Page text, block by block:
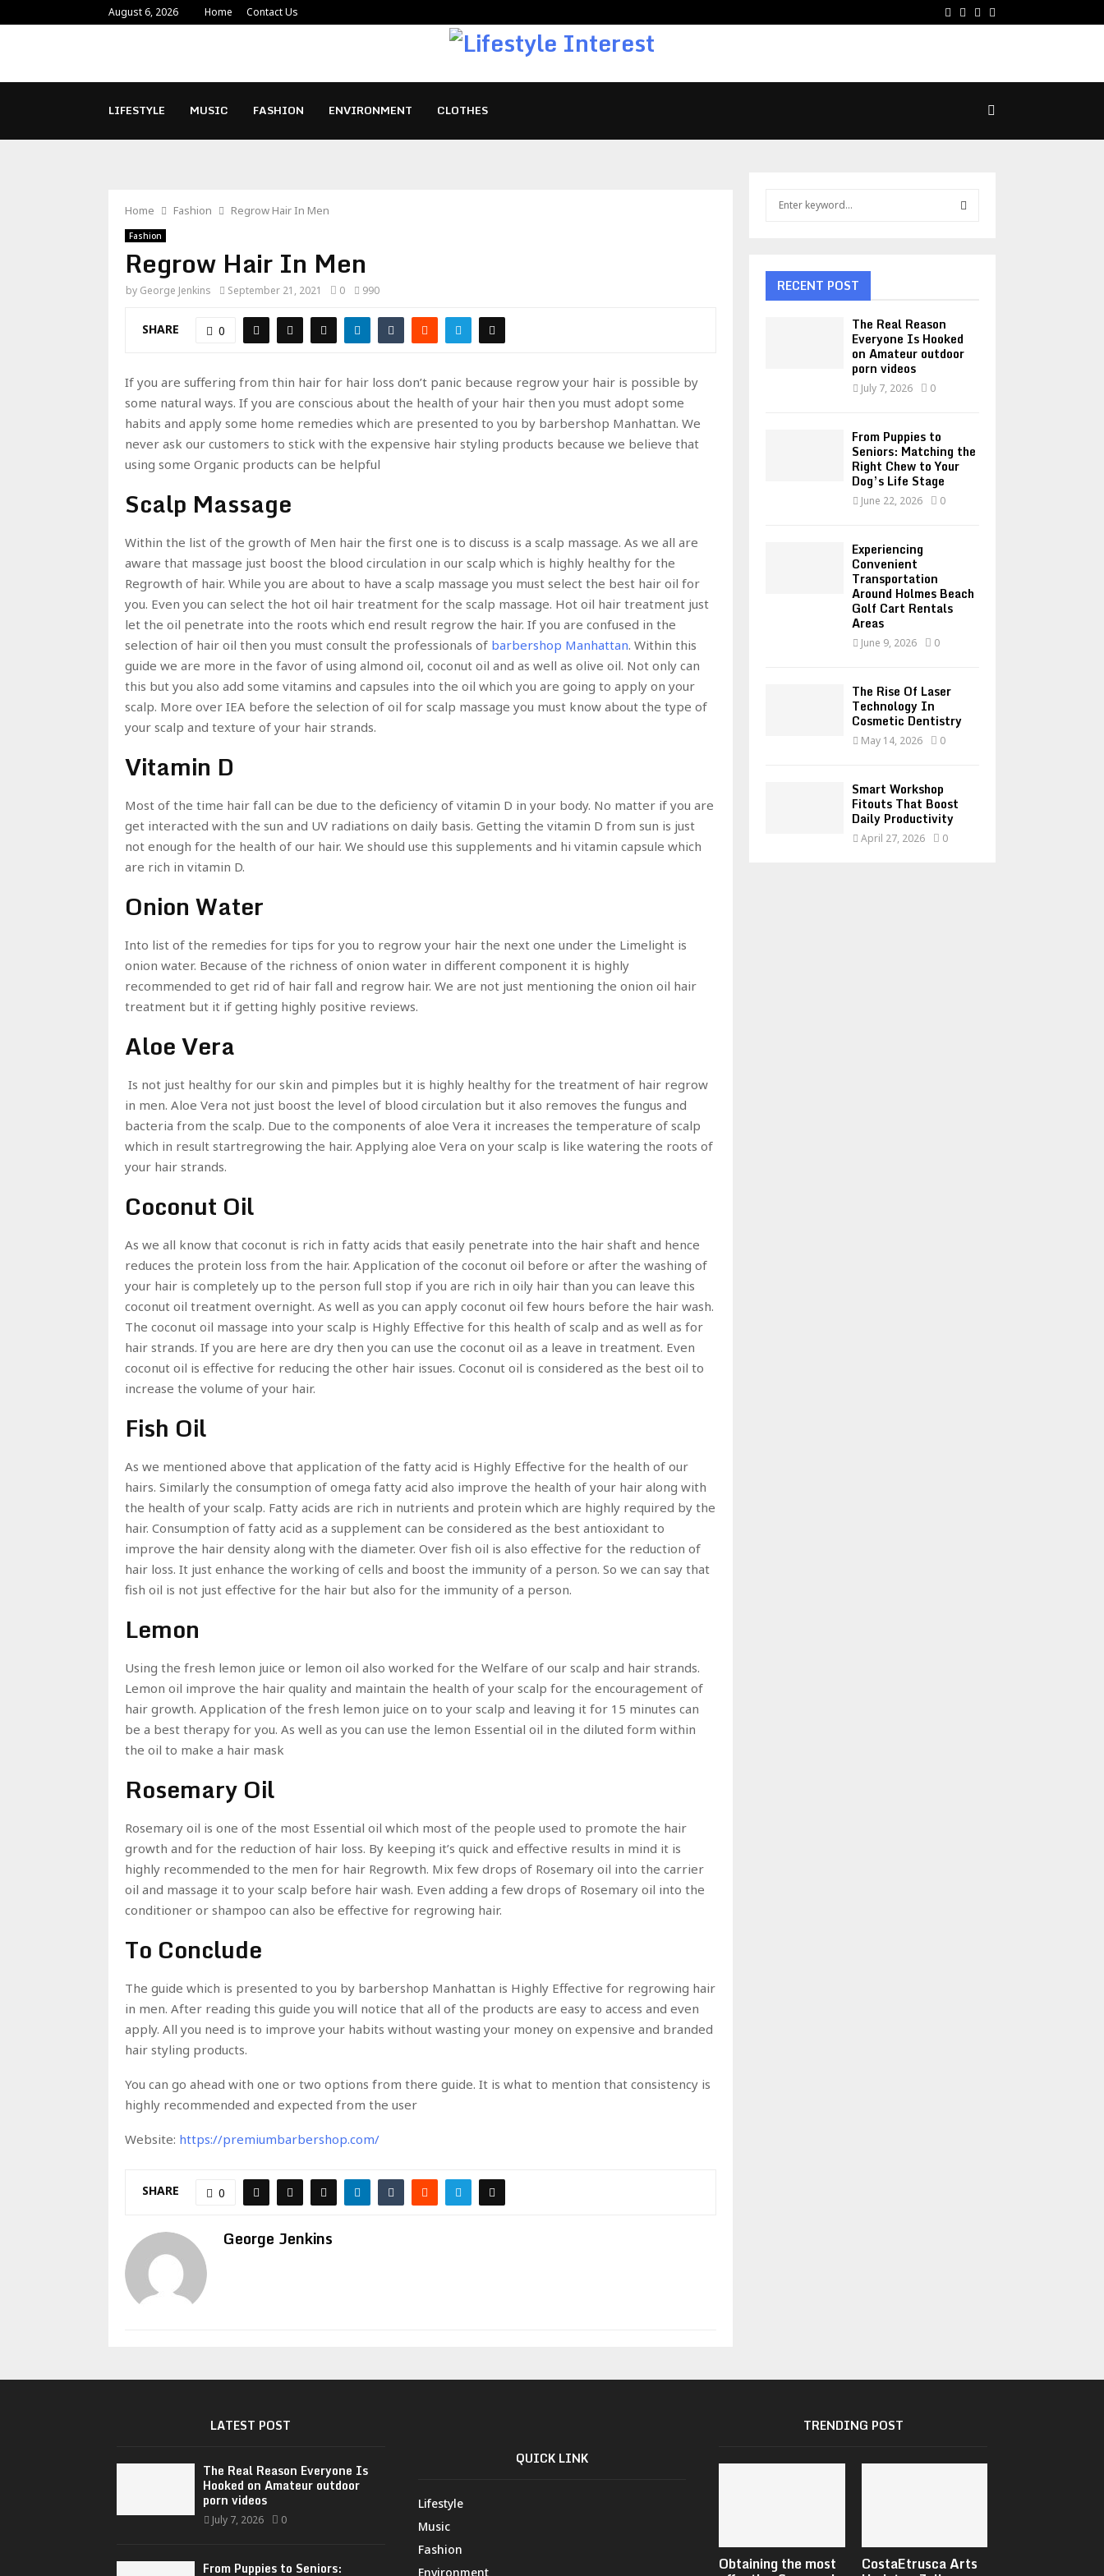
August 6, 2026 Home Contact Us Facebook
TwitterPinterest
LIFESTYLE MUSIC FASHION ENVIRONMENT CLOTHES
Home Fashion Regrow Hair In Men
Fashion
Regrow Hair In Men
by George Jenkins September 21, 2021 0 990
SHARE 0
If you are suffering from thin hair for hair loss don’t panic because regrow your hair is possible by
some natural ways. If you are conscious about the health of your hair then you must adopt some
habits and apply some home remedies which are presented to you by barbershop Manhattan. We
never ask our customers to stick with the expensive hair styling products because we believe that
using some Organic products can be helpful
Scalp Massage
Within the list of the growth of Men hair the first one is to discuss is a scalp massage. As we all are
aware that massage just boost the blood circulation in our scalp which is highly healthy for the
Regrowth of hair. While you are about to have a scalp massage you must select the best hair oil for
you. Even you can select the hot oil hair treatment for the scalp massage. Hot oil hair treatment just
let the oil penetrate into the roots which end result regrow the hair. If you are confused in the
selection of hair oil then you must consult the professionals of barbershop Manhattan. Within this
guide we are more in the favor of using almond oil, coconut oil and as well as olive oil. Not only can
this but you also add some vitamins and capsules into the oil which you are going to apply on your
scalp. More over IEA before the selection of oil for scalp massage you must know about the type of
your scalp and texture of your hair strands.
Vitamin D
Most of the time hair fall can be due to the deficiency of vitamin D in your body. No matter if you are
get interacted with the sun and UV radiations on daily basis. Getting the vitamin D from sun is just
not enough for the health of our hair. We should use this supplements and hi vitamin capsule which
are rich in vitamin D.
Onion Water
Into list of the remedies for tips for you to regrow your hair the next one under the Limelight is
onion water. Because of the richness of onion water in different component it is highly
recommended to get rid of hair fall and regrow hair. We are not just mentioning the onion oil hair
treatment but it if getting highly positive reviews.
Aloe Vera
Is not just healthy for our skin and pimples but it is highly healthy for the treatment of hair regrow
in men. Aloe Vera not just boost the level of blood circulation but it also removes the fungus and
bacteria from the scalp. Due to the components of aloe Vera it increases the temperature of scalp
which in result startregrowing the hair. Applying aloe Vera on your scalp is like watering the roots of
your hair strands.
Coconut Oil
As we all know that coconut is rich in fatty acids that easily penetrate into the hair shaft and hence
reduces the protein loss from the hair. Application of the coconut oil before or after the washing of
your hair is completely up to the person full stop if you are rich in oily hair than you can leave this
coconut oil treatment overnight. As well as you can apply coconut oil few hours before the hair wash.
The coconut oil massage into your scalp is Highly Effective for this health of scalp and as well as for
hair strands. If you are here are dry then you can use the coconut oil as a leave in treatment. Even
coconut oil is effective for reducing the other hair issues. Coconut oil is considered as the best oil to
increase the volume of your hair.
Fish Oil
As we mentioned above that application of the fatty acid is Highly Effective for the health of our
hairs. Similarly the consumption of omega fatty acid also improve the health of your hair along with
the health of your scalp. Fatty acids are rich in nutrients and protein which are highly required by the
hair. Consumption of fatty acid as a supplement can be considered as the best antioxidant to
improve the hair density along with the diameter. Over fish oil is also effective for the reduction of
hair loss. It just enhance the working of cells and boost the immunity of a person. So we can say that
fish oil is not just effective for the hair but also for the immunity of a person.
Lemon
Using the fresh lemon juice or lemon oil also worked for the Welfare of our scalp and hair strands.
Lemon oil improve the hair quality and maintain the health of your scalp for the encouragement of
hair growth. Application of the fresh lemon juice on to your scalp and leaving it for 15 minutes can
be a best therapy for you. As well as you can use the lemon Essential oil in the diluted form within
the oil to make a hair mask
Rosemary Oil
Rosemary oil is one of the most Essential oil which most of the people used to promote the hair
growth and for the reduction of hair loss. By keeping it’s quick and effective results in mind it is
highly recommended to the men for hair Regrowth. Mix few drops of Rosemary oil into the carrier
oil and massage it to your scalp before hair wash. Even adding a few drops of Rosemary oil into the
conditioner or shampoo can also be effective for regrowing hair.
To Conclude
The guide which is presented to you by barbershop Manhattan is Highly Effective for regrowing hair
in men. After reading this guide you will notice that all of the products are easy to access and even
apply. All you need is to improve your habits without wasting your money on expensive and branded
hair styling products.
You can go ahead with one or two options from there guide. It is what to mention that consistency is
highly recommended and expected from the user
Website: https://premiumbarbershop.com/
SHARE 0
George Jenkins
f
R
RECENT POST
The Real Reason
Everyone Is Hooked
on Amateur outdoor
porn videos
July 7, 2026 0
From Puppies to
Seniors: Matching the
Right Chew to Your
Dog’s Life Stage
June 22, 2026 0
Experiencing
Convenient
Transportation
Around Holmes Beach
Golf Cart Rentals
Areas
June 9, 2026 0
The Rise Of Laser
Technology In
Cosmetic Dentistry
May 14, 2026 0
Smart Workshop
Fitouts That Boost
Daily Productivity
April 27, 2026 0
LATEST POST
The Real Reason Everyone Is
Hooked on Amateur outdoor
porn videos
July 7, 2026 0
From Puppies to Seniors:
QUICK LINK
Lifestyle
Music
Fashion
Environment
TRENDING POST
Obtaining the most CostaEtrusca Arts